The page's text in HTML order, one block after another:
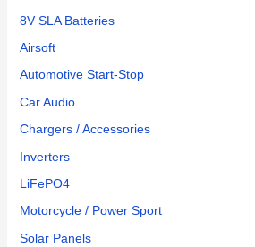
8V SLA Batteries
Airsoft
Automotive Start-Stop
Car Audio
Chargers / Accessories
Inverters
LiFePO4
Motorcycle / Power Sport
Solar Panels